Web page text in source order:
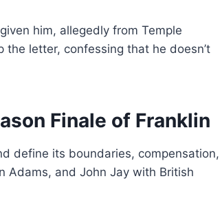
him, allegedly from Temple
letter, confessing that he doesn’t
Finale of Franklin
define its boundaries, compensation,
Adams, and John Jay with British